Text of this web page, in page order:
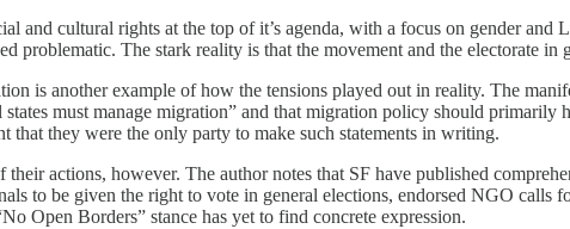
and cultural rights at the top of it’s agenda, with a focus on gender
problematic. The stark reality is that the movement and the electorate
is another example of how the tensions played out in reality. The
must manage migration” and that migration policy should
that they were the only party to make such statements in writing.
their actions, however. The author notes that SF have published
to be given the right to vote in general elections, endorsed NGO
Open Borders” stance has yet to find concrete expression.